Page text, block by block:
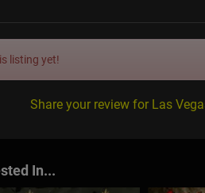
listing yet!
Share your review for Las
In...